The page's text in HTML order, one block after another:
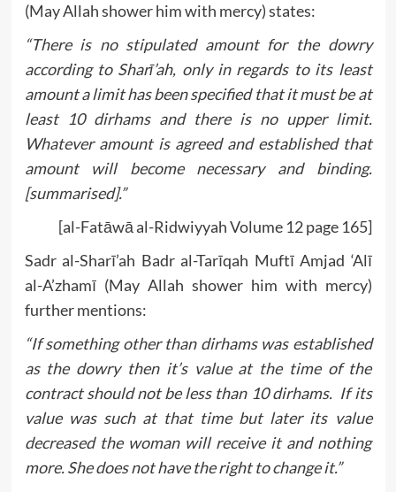
(May Allah shower him with mercy) states:
“There is no stipulated amount for the dowry
according to Sharī’ah, only in regards to its least
amount a limit has been specified that it must be at
least 10 dirhams and there is no upper limit.
Whatever amount is agreed and established that
amount will become necessary and binding.
[summarised].”
[al-Fatāwā al-Ridwiyyah Volume 12 page 165]
Sadr al-Sharī’ah Badr al-Tarīqah Muftī Amjad ‘Alī
al-A’zhamī (May Allah shower him with mercy)
further mentions:
“If something other than dirhams was established
as the dowry then it’s value at the time of the
contract should not be less than 10 dirhams. If its
value was such at that time but later its value
decreased the woman will receive it and nothing
more. She does not have the right to change it.”